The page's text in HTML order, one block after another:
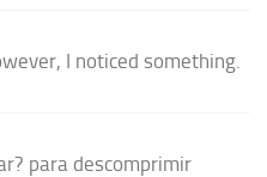
I noticed something.
para descomprimir